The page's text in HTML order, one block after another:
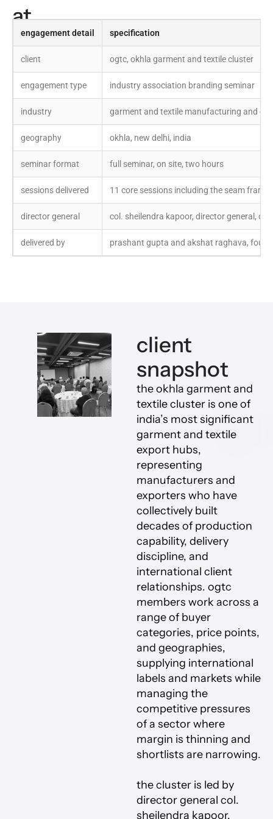
at
a
glance
engagement detail specification
client ogtc, okhla garment and textile cluster
engagement type industry association branding seminar
industry garment and textile manufacturing and
geography okhla, new delhi, india
seminar format full seminar, on site, two hours
sessions delivered 11 core sessions including the seam
director general col. sheilendra kapoor, director general,
delivered by prashant gupta and akshat raghava,
client
snapshot
the okhla garment and
textile cluster is one of
india’s most significant
garment and textile
export hubs,
representing
manufacturers and
exporters who have
collectively built
decades of production
capability, delivery
discipline, and
international client
relationships. ogtc
members work across a
range of buyer
categories, price points,
and geographies,
supplying international
labels and markets while
managing the
competitive pressures
of a sector where
margin is thinning and
shortlists are narrowing.
the cluster is led by
director general col.
sheilendra kapoor,